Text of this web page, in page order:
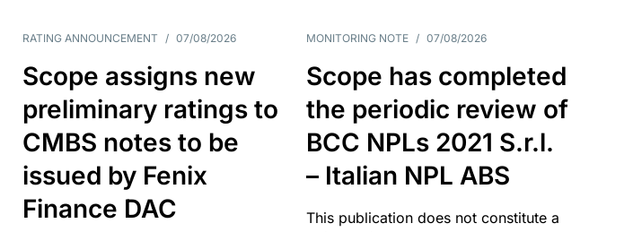
RATING ANNOUNCEMENT / 07/08/2026
Scope assigns new
preliminary ratings to
CMBS notes to be
issued by Fenix
Finance DAC
MONITORING NOTE / 07/08/2026
Scope has completed
the periodic review of
BCC NPLs 2021 S.r.l.
– Italian NPL ABS
This publication does not constitute a